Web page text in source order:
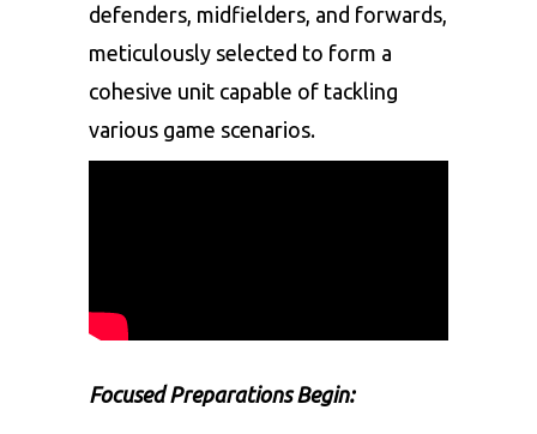
defenders, midfielders, and forwards,
meticulously selected to form a
cohesive unit capable of tackling
various game scenarios.
Focused Preparations Begin: